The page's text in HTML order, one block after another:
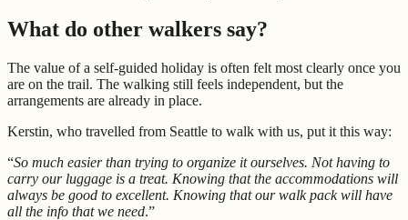
What do other walkers say?
The value of a self-guided holiday is often felt most clearly once you
are on the trail. The walking still feels independent, but the
arrangements are already in place.
Kerstin, who travelled from Seattle to walk with us, put it this way:
“So much easier than trying to organize it ourselves. Not having to
carry our luggage is a treat. Knowing that the accommodations will
always be good to excellent. Knowing that our walk pack will have
all the info that we need.”